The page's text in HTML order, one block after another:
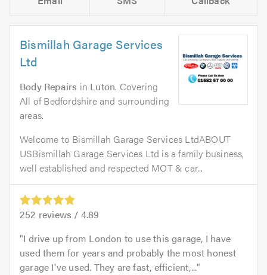
Bismillah Garage Services
Ltd
Body Repairs in Luton. Covering
All of Bedfordshire and surrounding
areas.
Welcome to Bismillah Garage Services LtdABOUT
USBismillah Garage Services Ltd is a family business,
well established and respected MOT & car...
252 reviews / 4.89
I drive up from London to use this garage, I have
used them for years and probably the most honest
garage I've used. They are fast, efficient,...